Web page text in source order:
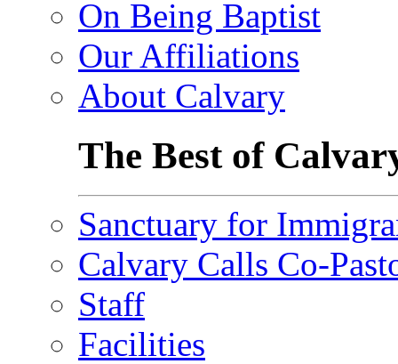
On Being Baptist
Our Affiliations
About Calvary
The Best of
Sanctuary for
Calvary Calls Co-
Staff
Facilities